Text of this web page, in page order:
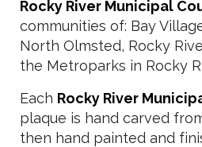
Rocky River Municipal
communities of: Bay
North Olmsted, Rocky
the Metroparks in Rocky
Each Rocky River
plaque is hand carved
then hand painted and